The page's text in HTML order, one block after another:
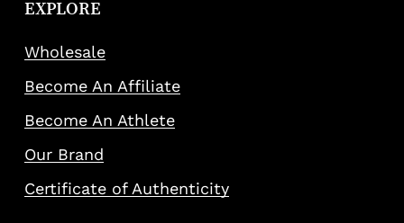
EXPLORE
Wholesale
Become An Affiliate
Become An Athlete
Our Brand
Certificate of Authenticity